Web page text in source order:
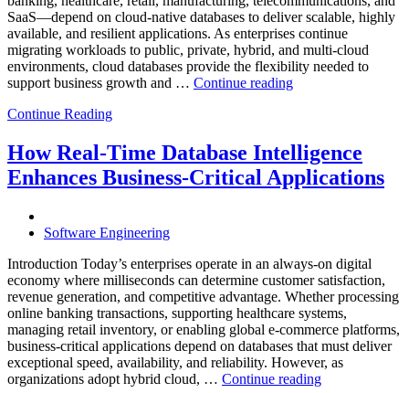
SaaS—depend on cloud-native databases to deliver scalable, highly
available, and resilient applications. As enterprises continue
migrating workloads to public, private, hybrid, and multi-cloud
environments, cloud databases provide the flexibility needed to
support business growth and … Continue reading“Reducing
Through
AI-
Powered
Continue Reading
How Real-Time Database Intelligence
Enhances Business-Critical Applications
Software Engineering
Introduction Today’s enterprises operate in an always-on digital
economy where milliseconds can determine customer satisfaction,
revenue generation, and competitive advantage. Whether processing
online banking transactions, supporting healthcare systems,
managing retail inventory, or enabling global e-commerce platforms,
business-critical applications depend on databases that must deliver
exceptional speed, availability, and reliability. However, as
organizations adopt hybrid cloud, … Continue reading“How